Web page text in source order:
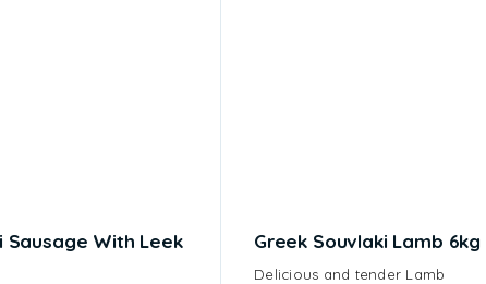
Sausage With Leek
Greek Souvlaki Lamb 6kg
Delicious and tender Lamb